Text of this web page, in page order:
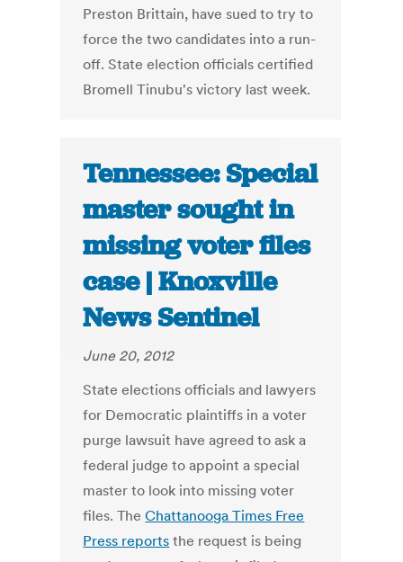
Preston Brittain, have sued to try to
force the two candidates into a run-
off. State election officials certified
Bromell Tinubu's victory last week.
Tennessee: Special
master sought in
missing voter files
case | Knoxville
News Sentinel
June 20, 2012
State elections officials and lawyers
for Democratic plaintiffs in a voter
purge lawsuit have agreed to ask a
federal judge to appoint a special
master to look into missing voter
files. TheChattanooga Times Free
Press reports the request is being